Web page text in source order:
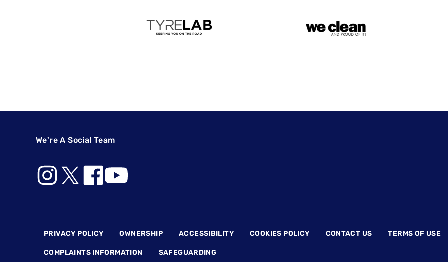
We're A Social Team
PRIVACY POLICY OWNERSHIP ACCESSIBILITY COOKIES POLICY CONTACT US TERMS OF USE
COMPLAINTS INFORMATION SAFEGUARDING